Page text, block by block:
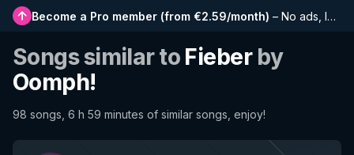
Become a Pro member (from €2.59/month) – No ads, longer playlists, complete history and early access to new features
Songs similar to Fieberby
Oomph!
98 songs, 6 h 59 minutes of similar songs, enjoy!